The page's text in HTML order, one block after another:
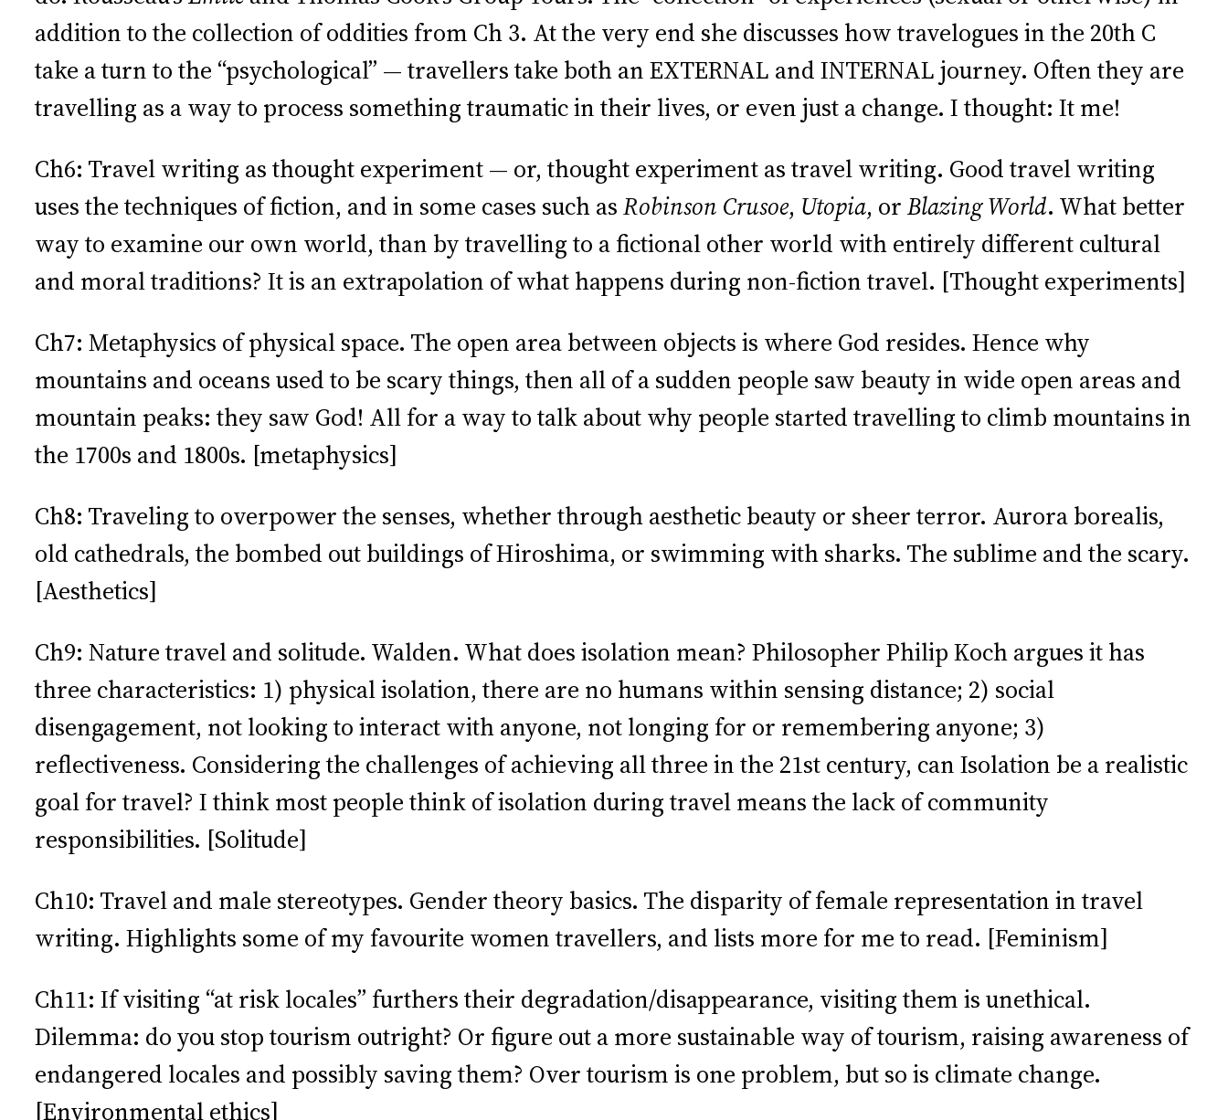
addition to the collection of oddities from Ch 3. At the very end she discusses how travelogues in the 20th C
take a turn to the “psychological” — travellers take both an EXTERNAL and INTERNAL journey. Often they are
travelling as a way to process something traumatic in their lives, or even just a change. I thought: It me!
Ch6: Travel writing as thought experiment — or, thought experiment as travel writing. Good travel writing
uses the techniques of fiction, and in some cases such asRobinson Crusoe, Utopia, orBlazing World. What better
way to examine our own world, than by travelling to a fictional other world with entirely different cultural
and moral traditions? It is an extrapolation of what happens during non-fiction travel. [Thought experiments]
Ch7: Metaphysics of physical space. The open area between objects is where God resides. Hence why
mountains and oceans used to be scary things, then all of a sudden people saw beauty in wide open areas and
mountain peaks: they saw God! All for a way to talk about why people started travelling to climb mountains in
the 1700s and 1800s. [metaphysics]
Ch8: Traveling to overpower the senses, whether through aesthetic beauty or sheer terror. Aurora borealis,
old cathedrals, the bombed out buildings of Hiroshima, or swimming with sharks. The sublime and the scary.
[Aesthetics]
Ch9: Nature travel and solitude. Walden. What does isolation mean? Philosopher Philip Koch argues it has
three characteristics: 1) physical isolation, there are no humans within sensing distance; 2) social
disengagement, not looking to interact with anyone, not longing for or remembering anyone; 3)
reflectiveness. Considering the challenges of achieving all three in the 21st century, can Isolation be a realistic
goal for travel? I think most people think of isolation during travel means the lack of community
responsibilities. [Solitude]
Ch10: Travel and male stereotypes. Gender theory basics. The disparity of female representation in travel
writing. Highlights some of my favourite women travellers, and lists more for me to read. [Feminism]
Ch11: If visiting “at risk locales” furthers their degradation/disappearance, visiting them is unethical.
Dilemma: do you stop tourism outright? Or figure out a more sustainable way of tourism, raising awareness of
endangered locales and possibly saving them? Over tourism is one problem, but so is climate change.
[Environmental ethics]